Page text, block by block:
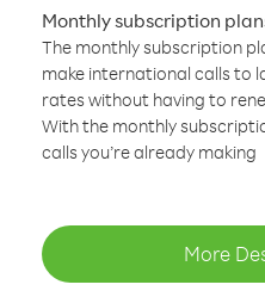
Monthly subscription
The monthly subscription
make international calls to
rates without having to
With the monthly
calls you’re already making
More